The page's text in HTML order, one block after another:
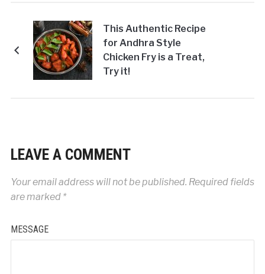
This Authentic Recipe
for Andhra Style
Chicken Fry is a Treat,
Try it!
LEAVE A COMMENT
Your email address will not be published. Required fields
are marked *
MESSAGE